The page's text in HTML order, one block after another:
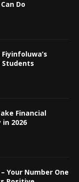
Do
Financial
2026
Your Number One